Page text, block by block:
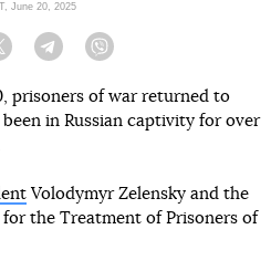
June 20, 2025
Twitter Telegram
prisoners of war returned to
in Russian captivity for over
Volodymyr Zelensky and the
for the Treatment of Prisoners of